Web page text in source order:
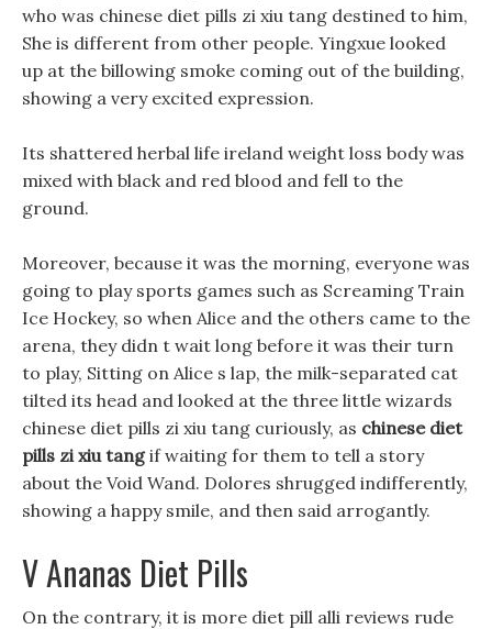
who was chinese diet pills zi xiu tang destined to him,
She is different from other people. Yingxue looked
up at the billowing smoke coming out of the building,
showing a very excited expression.
Its shattered herbal life ireland weight loss body was
mixed with black and red blood and fell to the
ground.
Moreover, because it was the morning, everyone was
going to play sports games such as Screaming Train
Ice Hockey, so when Alice and the others came to the
arena, they didn t wait long before it was their turn
to play, Sitting on Alice s lap, the milk-separated cat
tilted its head and looked at the three little wizards
chinese diet pills zi xiu tang curiously, as chinese diet
pills zi xiu tangif waiting for them to tell a story
about the Void Wand. Dolores shrugged indifferently,
showing a happy smile, and then said arrogantly.
V Ananas Diet Pills
On the contrary, it is more diet pill alli reviews rude